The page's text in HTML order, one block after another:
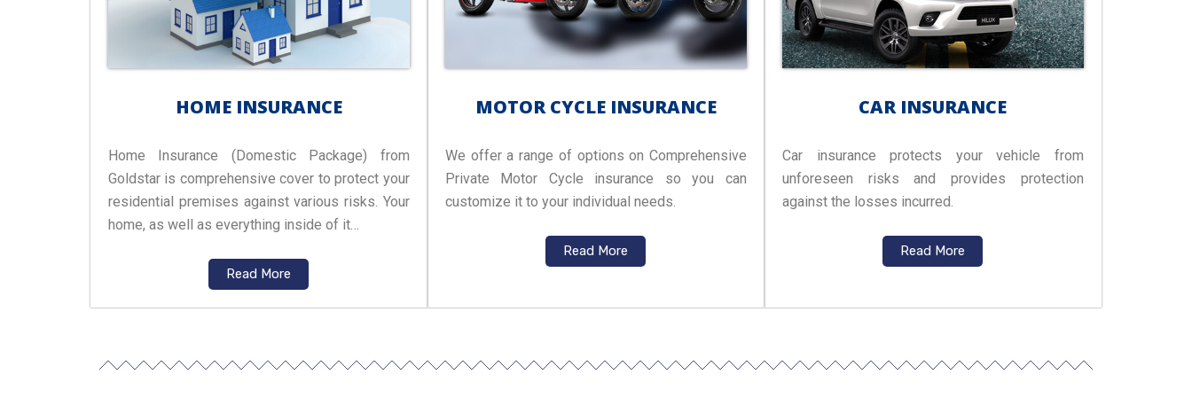
HOME INSURANCE
Home Insurance (Domestic Package) from
Goldstar is comprehensive cover to protect your
residential premises against various risks. Your
home, as well as everything inside of it…
Read More
MOTOR CYCLE INSURANCE
We offer a range of options on Comprehensive
Private Motor Cycle insurance so you can
customize it to your individual needs.
Read More
CAR INSURANCE
Car insurance protects your vehicle from
unforeseen risks and provides protection
against the losses incurred.
Read More